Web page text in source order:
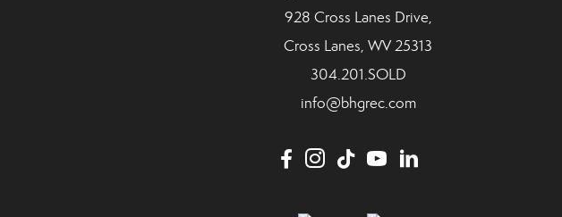
928 Cross Lanes Drive,
Cross Lanes, WV 25313
304.201.SOLD
info@bhgrec.com